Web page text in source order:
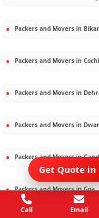
Packers and Movers in
Packers and Movers in
Packers and Movers in
Packers and Movers in
Packers and Movers in
Packers and Movers inGoa
Get Quote
Call Email